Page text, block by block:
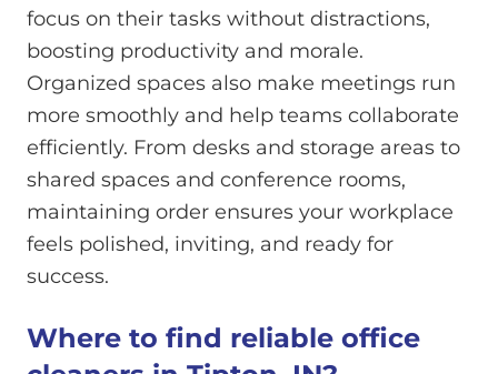
focus on their tasks without distractions,
boosting productivity and morale.
Organized spaces also make meetings run
more smoothly and help teams collaborate
efficiently. From desks and storage areas to
shared spaces and conference rooms,
maintaining order ensures your workplace
feels polished, inviting, and ready for
success.
Where to find reliable office